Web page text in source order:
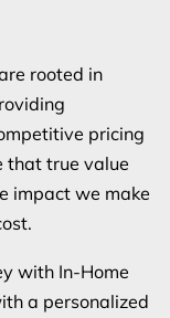
rooted in
pricing
that true value
impact we make
with In-Home
a personalized